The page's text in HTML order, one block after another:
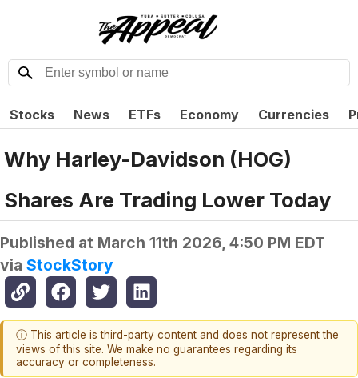
Stocks News ETFs Economy Currencies
Why Harley-Davidson (HOG)
Shares Are Trading Lower Today
Published at March 11th 2026, 4:50 PM EDT
via StockStory
ⓘ This article is third-party content and does not represent the
views of this site. We make no guarantees regarding its
accuracy or completeness.